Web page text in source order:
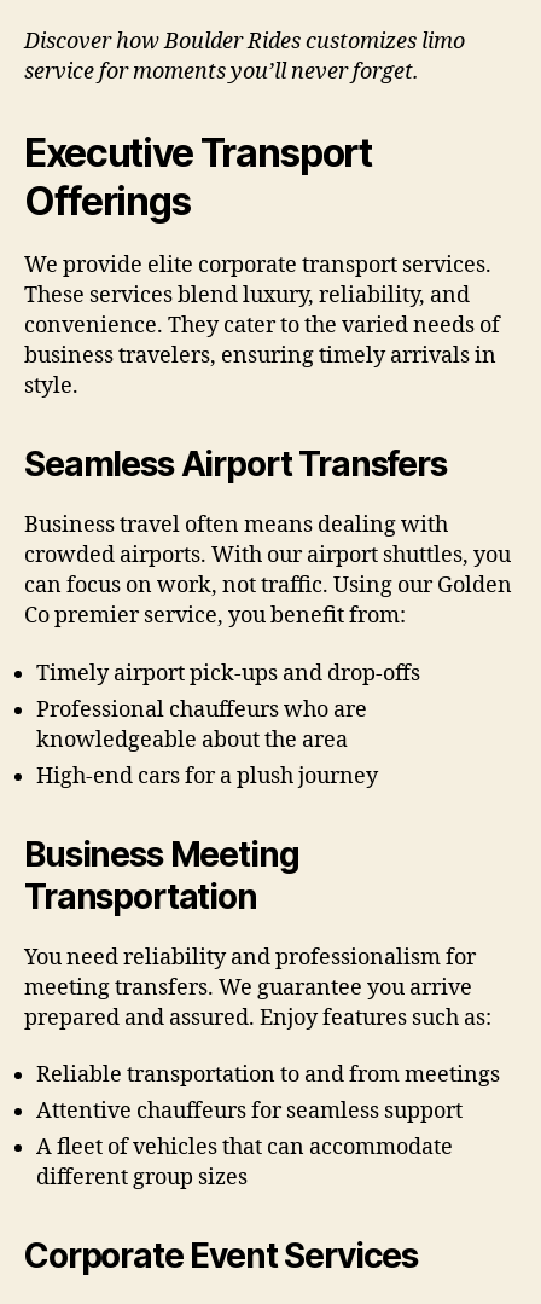
Discover how Boulder Rides customizes limo
service for moments you’ll never forget.
Executive Transport
Offerings
We provide elite corporate transport services.
These services blend luxury, reliability, and
convenience. They cater to the varied needs of
business travelers, ensuring timely arrivals in
style.
Seamless Airport Transfers
Business travel often means dealing with
crowded airports. With our airport shuttles, you
can focus on work, not traffic. Using our Golden
Co premier service, you benefit from:
Timely airport pick-ups and drop-offs
Professional chauffeurs who are
knowledgeable about the area
High-end cars for a plush journey
Business Meeting
Transportation
You need reliability and professionalism for
meeting transfers. We guarantee you arrive
prepared and assured. Enjoy features such as:
Reliable transportation to and from meetings
Attentive chauffeurs for seamless support
A fleet of vehicles that can accommodate
different group sizes
Corporate Event Services